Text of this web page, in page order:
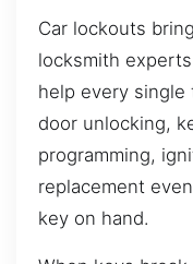
Car lockouts
locksmith
help every single
door unlocking,
programming,
replacement
key on hand.